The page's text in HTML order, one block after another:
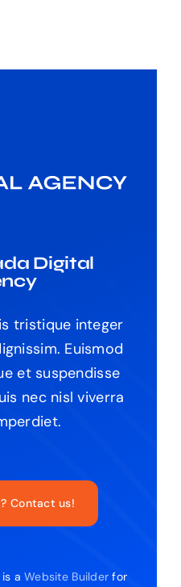
Digital
tristique integer
Euismod
et suspendisse
nec nisl viverra
Contact us!
is aWebsite Builder for